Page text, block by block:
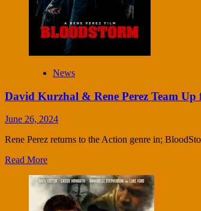
News
David Kurzhal & Rene Perez Team
June 26, 2024
Rene Perez returns to the Action genre in;
Read More